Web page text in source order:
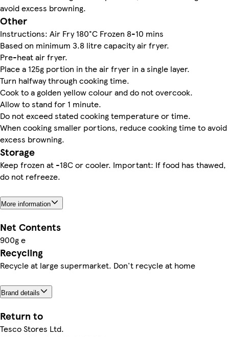
avoid excess browning.
Other
Instructions: Air Fry 180°C Frozen 8-10 mins
Based on minimum 3.8 litre capacity air fryer.
Pre-heat air fryer.
Place a 125g portion in the air fryer in a single layer.
Turn halfway through cooking time.
Cook to a golden yellow colour and do not overcook.
Allow to stand for 1 minute.
Do not exceed stated cooking temperature or time.
When cooking smaller portions, reduce cooking time to avoid
excess browning.
Storage
Keep frozen at -18C or cooler. Important: If food has thawed,
do not refreeze.
More information
Net Contents
900g e
Recycling
Recycle at large supermarket. Don't recycle at home
Brand details
Return to
Tesco Stores Ltd.